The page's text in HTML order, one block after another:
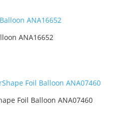
ANA16652
Foil Balloon ANA07460